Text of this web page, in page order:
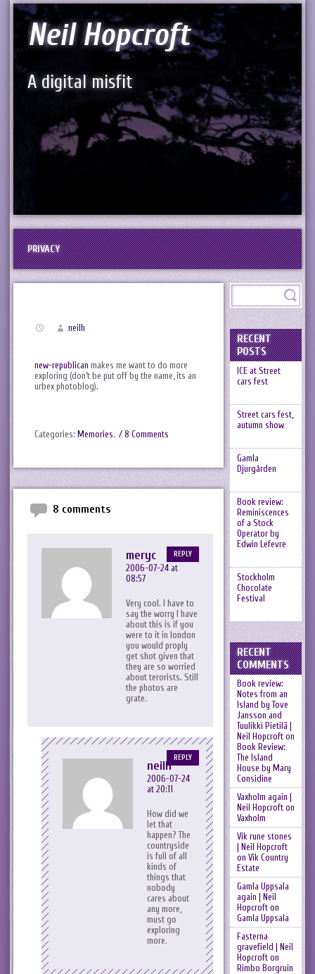
Neil Hopcroft
A digital misfit
PRIVACY
neilh
new-republican makes me want to do more
exploring (don’t be put off by the name, its an
urbex photoblog).
Categories: Memories. / 8 Comments
8 comments
meryc
2006-07-24 at
08:57
Very cool. I have to
say the worry I have
about this is if you
were to it in london
you would proply
get shot given that
they are so worried
about terorists. Still
the photos are
grate.
REPLY
neilh
2006-07-24
at 20:11
How did we
let that
happen? The
countryside
is full of all
kinds of
things that
nobody
cares about
any more,
must go
exploring
more.
REPLY
RECENT
POSTS
ICE at Street
cars fest
Street cars fest,
autumn show
Gamla
Djurgården
Book review:
Reminiscences
of a Stock
Operator by
Edwin Lefevre
Stockholm
Chocolate
Festival
RECENT
COMMENTS
Book review:
Notes from an
Island by Tove
Jansson and
Tuulikki Pietilä |
Neil Hopcrofton
Book Review:
The Island
House by Mary
Considine
Vaxholm again |
Neil Hopcrofton
Vaxholm
Vik rune stones
| Neil Hopcroft
on Vik Country
Estate
Gamla Uppsala
again | Neil
Hopcrofton
Gamla Uppsala
Fasterna
gravefield | Neil
Hopcrofton
Rimbo Borgruin